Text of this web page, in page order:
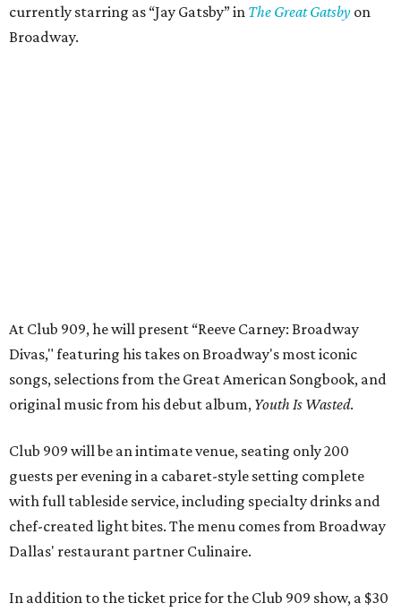
currently starring as “Jay Gatsby” in The Great Gatsby on
Broadway.
In addition to the ticket price for the Club 909 show, a $30
food and beverage minimum will be charged per person.
seating. A limited number of reserved VIP seats are also
available.
Seating is decided on the night of the show at the
discretion of house management, the release says. Guests
large parties may not be able to be seated together.